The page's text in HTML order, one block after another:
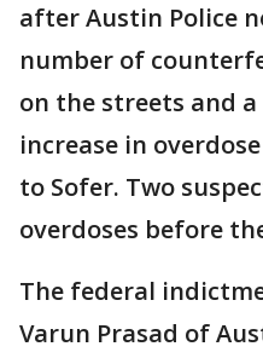
after Austin Police
number of
on the streets and
increase in
to Sofer. Two
overdoses before
The federal
Varun Prasad of